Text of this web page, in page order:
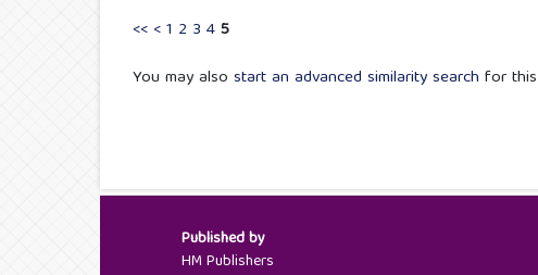
<< <1 2 3 45
You may also start an advanced similarity search for
Published by
HM Publishers